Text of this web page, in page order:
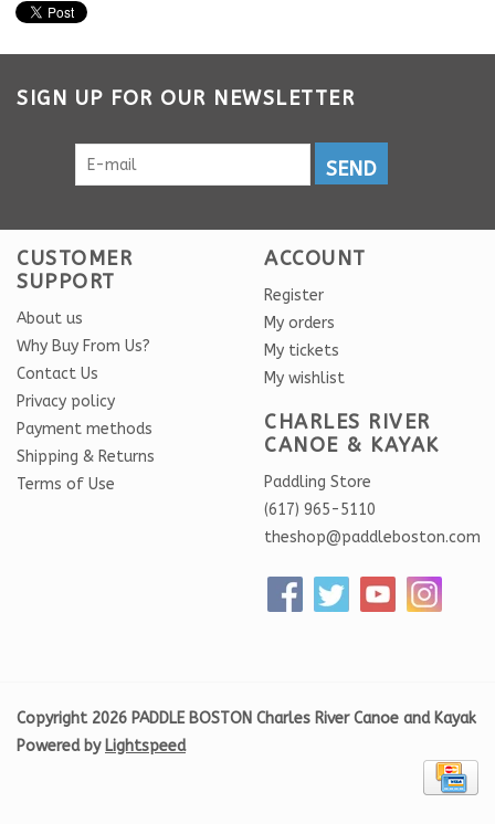
SIGN UP FOR OUR NEWSLETTER
SEND
CUSTOMER
SUPPORT
About us
Why Buy From Us?
Contact Us
Privacy policy
Payment methods
Shipping & Returns
Terms of Use
ACCOUNT
Register
My orders
My tickets
My wishlist
CHARLES RIVER
CANOE & KAYAK
Paddling Store
(617) 965-5110
theshop@paddleboston.com
Copyright 2026 PADDLE BOSTON Charles River Canoe and Kayak
Powered by Lightspeed